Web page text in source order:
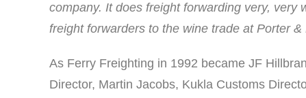
company. It does freight forwarding very, very
freight forwarders to the wine trade at Porter
As Ferry Freighting in 1992 became JF
Director, Martin Jacobs, Kukla Customs